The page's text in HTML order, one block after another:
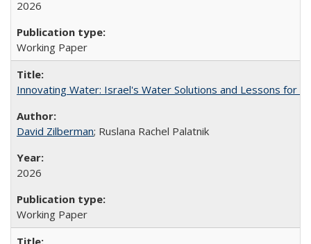
2026
Working Paper
Innovating Water: Israel's Water Solutions and Lessons for
David Zilberman; Ruslana Rachel Palatnik
2026
Working Paper